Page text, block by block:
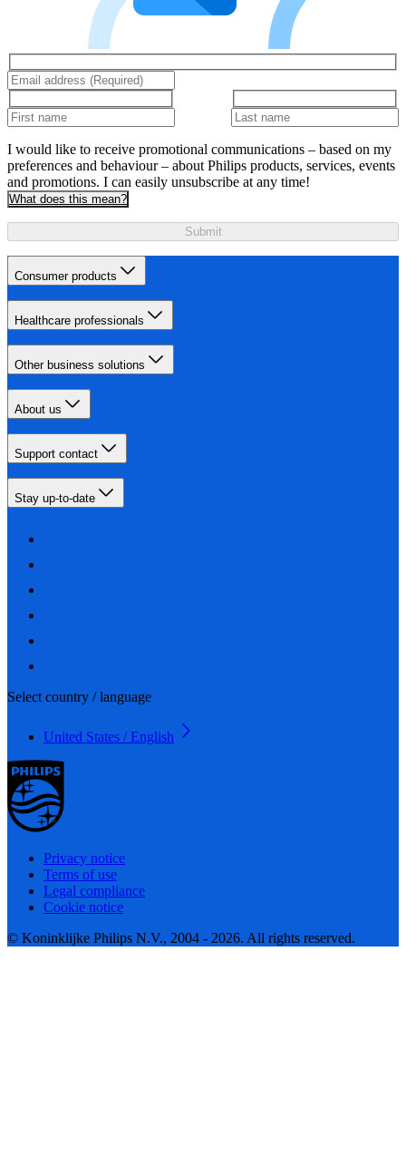
I would like to receive promotional communications – based on my
preferences and behaviour – about Philips products, services, events
and promotions. I can easily unsubscribe at any time!
What does this mean?
Submit
Consumer products
Healthcare professionals
Other business solutions
About us
Support contact
Stay up-to-date
Select country / language
United States / English
Privacy notice
Terms of use
Legal compliance
Cookie notice
© Koninklijke Philips N.V., 2004 - 2026. All rights reserved.